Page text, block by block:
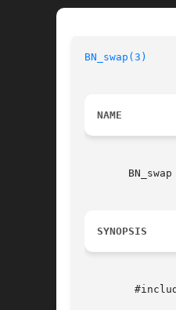
BN_swap(3)
NAME
BN_swap
SYNOPSIS